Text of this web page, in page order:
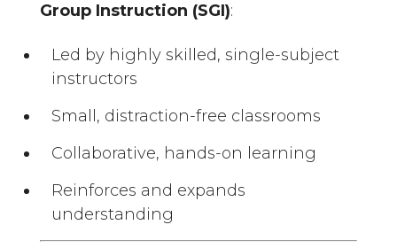
Group Instruction (SGI):
Led by highly skilled, single-subject
instructors
Small, distraction-free classrooms
Collaborative, hands-on learning
Reinforces and expands
understanding